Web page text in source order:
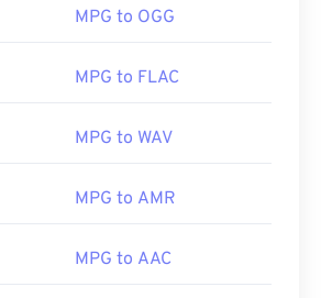
00 00 00
00 00 00
MPG to OGG
MPG to FLAC
MPG to WAV
MPG to AMR
MPG to AAC